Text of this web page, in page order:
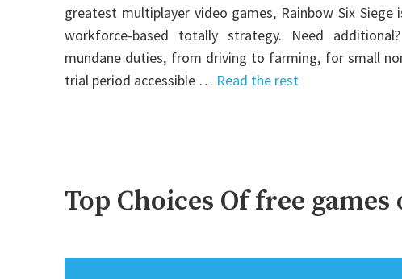
greatest multiplayer video games, Rainbow Six
workforce-based totally strategy. Need
mundane duties, from driving to farming, for small
trial period accessible … Read the rest
Top Choices Of free